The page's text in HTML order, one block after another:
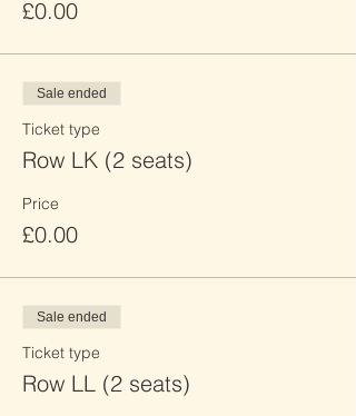
£0.00
Sale ended
Ticket type
Row LK (2 seats)
Price
£0.00
Sale ended
Ticket type
Row LL (2 seats)